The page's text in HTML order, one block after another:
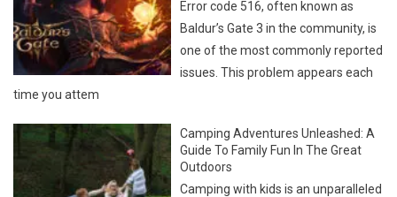
Error code 516, often known as
Baldur’s Gate 3 in the community, is
one of the most commonly reported
issues. This problem appears each
time you attem
Camping Adventures Unleashed: A
Guide To Family Fun In The Great
Outdoors
Camping with kids is an unparalleled